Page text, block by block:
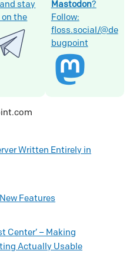
and stay
on the
Mastodon?
Follow:
floss.social/@de
bugpoint
Written Entirely in
Features
Center’ – Making
Actually Usable